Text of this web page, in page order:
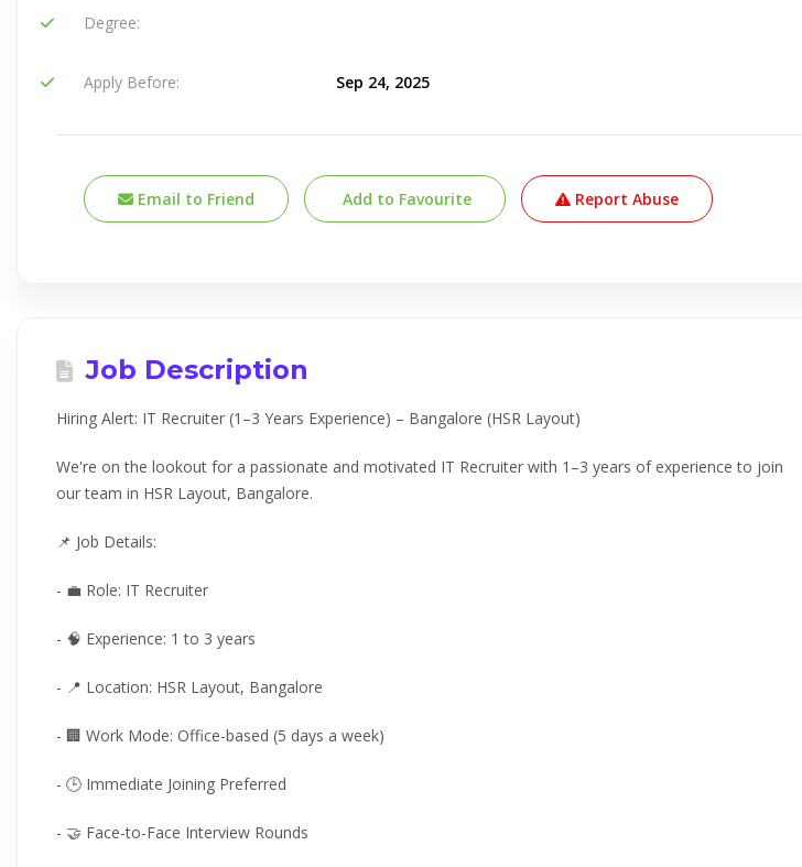
Degree:
Apply Before: Sep 24, 2025
Email to Friend Add to Favourite Report Abuse
Job Description
Hiring Alert: IT Recruiter (1–3 Years Experience) – Bangalore (HSR Layout)
We're on the lookout for a passionate and motivated IT Recruiter with 1–3 years of experience to join
our team in HSR Layout, Bangalore.
📌 Job Details:
- 💼 Role: IT Recruiter
- 🧠 Experience: 1 to 3 years
- 📍 Location: HSR Layout, Bangalore
- 🏢 Work Mode: Office-based (5 days a week)
- 🕒 Immediate Joining Preferred
- 🤝 Face-to-Face Interview Rounds